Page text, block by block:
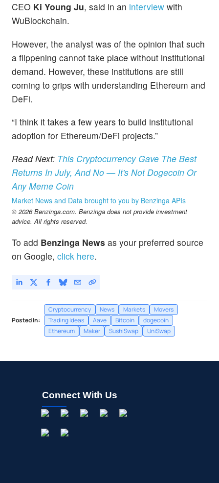
CEO Ki Young Ju, said in an interview with
WuBlockchain.
However, the analyst was of the opinion that such
a flippening cannot take place without institutional
demand. However, these institutions are still
coming to grips with understanding Ethereum and
DeFi.
“I think it takes a few years to build institutional
adoption for Ethereum/DeFi projects.”
Read Next: This Cryptocurrency Gave The Best
Returns In July, And No — It's Not Dogecoin Or
Any Meme Coin
Market News and Data brought to you by Benzinga APIs
© 2026 Benzinga.com. Benzinga does not provide investment
advice. All rights reserved.
To add Benzinga News as your preferred source
on Google, click here.
Posted In:
Cryptocurrency News Markets
Movers
Trading Ideas
Aave Bitcoin
dogecoin
Ethereum
Maker SushiSwap UniSwap
Connect With Us